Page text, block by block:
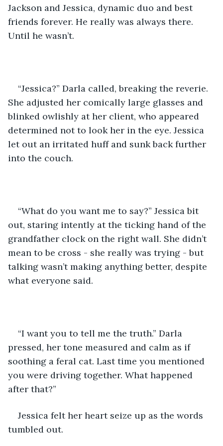
Jackson and Jessica, dynamic duo and best
friends forever. He really was always there.
Until he wasn’t.
“Jessica?” Darla called, breaking the reverie.
She adjusted her comically large glasses and
blinked owlishly at her client, who appeared
determined not to look her in the eye. Jessica
let out an irritated huff and sunk back further
into the couch.
“What do you want me to say?” Jessica bit
out, staring intently at the ticking hand of the
grandfather clock on the right wall. She didn’t
mean to be cross - she really was trying - but
talking wasn’t making anything better, despite
what everyone said.
“I want you to tell me the truth.” Darla
pressed, her tone measured and calm as if
soothing a feral cat. Last time you mentioned
you were driving together. What happened
after that?”
Jessica felt her heart seize up as the words
tumbled out.